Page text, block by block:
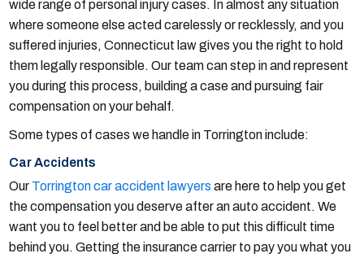
wide range of personal injury cases. In almost any situation
where someone else acted carelessly or recklessly, and you
suffered injuries, Connecticut law gives you the right to hold
them legally responsible. Our team can step in and represent
you during this process, building a case and pursuing fair
compensation on your behalf.
Some types of cases we handle in Torrington include:
Car Accidents
Our Torrington car accident lawyers are here to help you get
the compensation you deserve after an auto accident. We
want you to feel better and be able to put this difficult time
behind you. Getting the insurance carrier to pay you what you